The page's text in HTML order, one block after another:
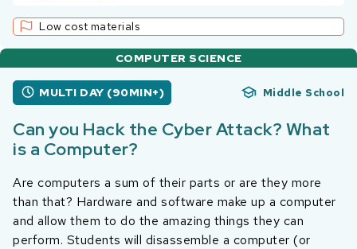
Low cost materials
COMPUTER SCIENCE
MULTI DAY (90MIN+) Middle School
Can you Hack the Cyber Attack? What
is a Computer?
Are computers a sum of their parts or are they more
than that? Hardware and software make up a computer
and allow them to do the amazing things they can
perform. Students will disassemble a computer (or